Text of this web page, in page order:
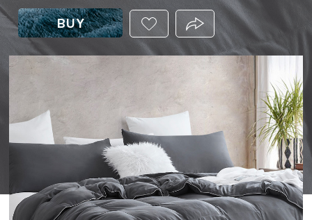
BUY
ADD
THIS
PRODUCT